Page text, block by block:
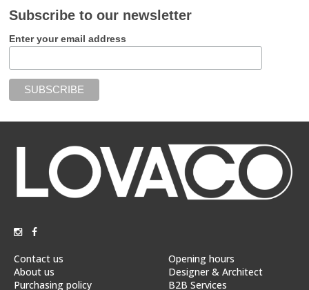
Subscribe to our newsletter
Enter your email address
Contact us
About us
Purchasing policy
Opening hours
Designer & Architect
B2B Services